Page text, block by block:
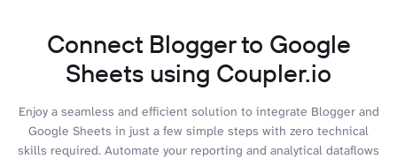
Connect Blogger to Google
Sheets using Coupler.io
Enjoy a seamless and efficient solution to integrate Blogger and
Google Sheets in just a few simple steps with zero technical
skills required. Automate your reporting and analytical dataflows